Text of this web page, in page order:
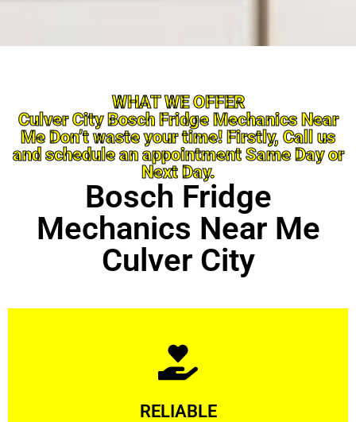
WHAT WE OFFER
Culver City Bosch Fridge Mechanics Near
Me Don’t waste your time! Firstly, Call us
and schedule an appointment Same Day or
Next Day.
Bosch Fridge
Mechanics Near Me
Culver City
RELIABLE
Learn More